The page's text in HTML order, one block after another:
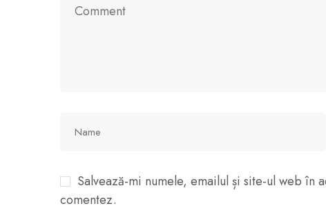
Salvează-mi numele, emailul și site-ul web în
comentez.